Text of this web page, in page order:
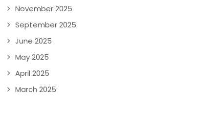
November 2025
September 2025
June 2025
May 2025
April 2025
March 2025